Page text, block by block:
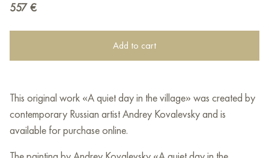
557 €
Add to cart
This original work «A quiet day in the village» was created by
contemporary Russian artist Andrey Kovalevsky and is
available for purchase online.